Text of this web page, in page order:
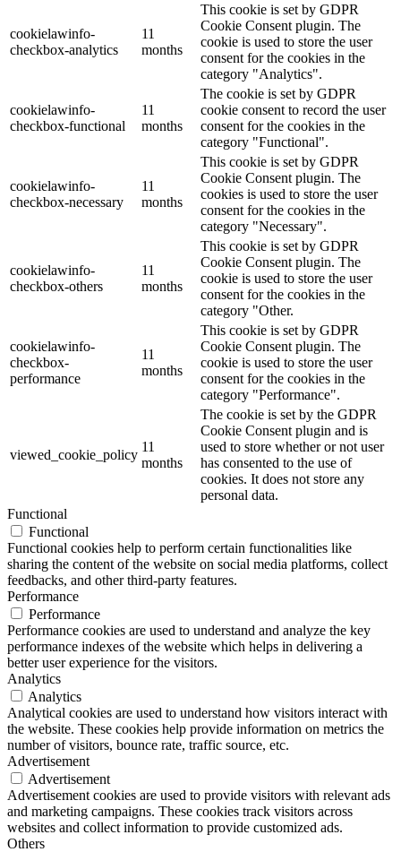
cookielawinfo-
checkbox-analytics
11
months
This cookie is set by GDPR
Cookie Consent plugin. The
cookie is used to store the user
consent for the cookies in the
category "Analytics".
cookielawinfo-
checkbox-functional
11
months
The cookie is set by GDPR
cookie consent to record the user
consent for the cookies in the
category "Functional".
cookielawinfo-
checkbox-necessary
11
months
This cookie is set by GDPR
Cookie Consent plugin. The
cookies is used to store the user
consent for the cookies in the
category "Necessary".
cookielawinfo-
checkbox-others
11
months
This cookie is set by GDPR
Cookie Consent plugin. The
cookie is used to store the user
consent for the cookies in the
category "Other.
cookielawinfo-
checkbox-
performance
11
months
This cookie is set by GDPR
Cookie Consent plugin. The
cookie is used to store the user
consent for the cookies in the
category "Performance".
viewed_cookie_policy
11
months
The cookie is set by the GDPR
Cookie Consent plugin and is
used to store whether or not user
has consented to the use of
cookies. It does not store any
personal data.
Functional
Functional
Functional cookies help to perform certain functionalities like
sharing the content of the website on social media platforms, collect
feedbacks, and other third-party features.
Performance
Performance
Performance cookies are used to understand and analyze the key
performance indexes of the website which helps in delivering a
better user experience for the visitors.
Analytics
Analytics
Analytical cookies are used to understand how visitors interact with
the website. These cookies help provide information on metrics the
number of visitors, bounce rate, traffic source, etc.
Advertisement
Advertisement
Advertisement cookies are used to provide visitors with relevant ads
and marketing campaigns. These cookies track visitors across
websites and collect information to provide customized ads.
Others